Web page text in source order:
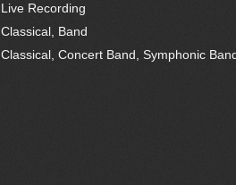
Live Recording
Classical, Band
Classical, Concert Band, Symphonic